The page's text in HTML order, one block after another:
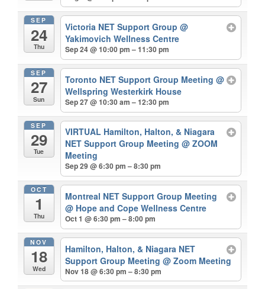
SEP
24
Thu
Victoria NET Support Group@
Yakimovich Wellness Centre
Sep 24 @ 10:00 pm – 11:30 pm
SEP
27
Sun
Toronto NET Support Group Meeting@
Wellspring Westerkirk House
Sep 27 @ 10:30 am – 12:30 pm
SEP
29
Tue
VIRTUAL Hamilton, Halton, & Niagara
NET Support Group Meeting@ ZOOM
Meeting
Sep 29 @ 6:30 pm – 8:30 pm
OCT
1
Thu
Montreal NET Support Group Meeting
@ Hope and Cope Wellness Centre
Oct 1 @ 6:30 pm – 8:00 pm
NOV
18
Wed
Hamilton, Halton, & Niagara NET
Support Group Meeting@ Zoom Meeting
Nov 18 @ 6:30 pm – 8:30 pm